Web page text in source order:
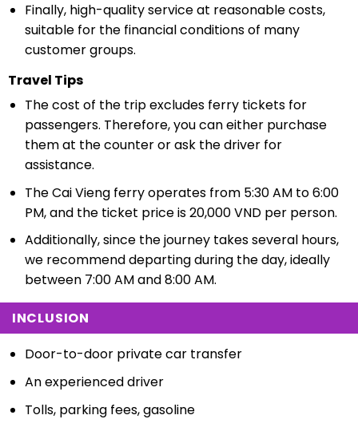
Finally, high-quality service at reasonable costs,
suitable for the financial conditions of many
customer groups.
Travel Tips
The cost of the trip excludes ferry tickets for
passengers. Therefore, you can either purchase
them at the counter or ask the driver for
assistance.
The Cai Vieng ferry operates from 5:30 AM to 6:00
PM, and the ticket price is 20,000 VND per person.
Additionally, since the journey takes several hours,
we recommend departing during the day, ideally
between 7:00 AM and 8:00 AM.
INCLUSION
Door-to-door private car transfer
An experienced driver
Tolls, parking fees, gasoline